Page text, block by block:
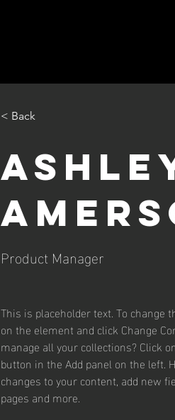
< Back
Product Manager
This is placeholder text. To change
on the element and click Change
manage all your collections? Click
button in the Add panel on the left.
changes to your content, add new
pages and more.